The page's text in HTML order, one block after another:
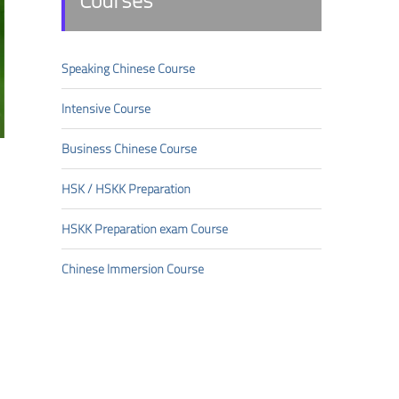
Speaking Chinese Course
Intensive Course
Business Chinese Course
HSK/HSKK Preparation
HSKK Preparation exam Course
Chinese Immersion Course